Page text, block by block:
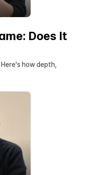
Does It
how depth,